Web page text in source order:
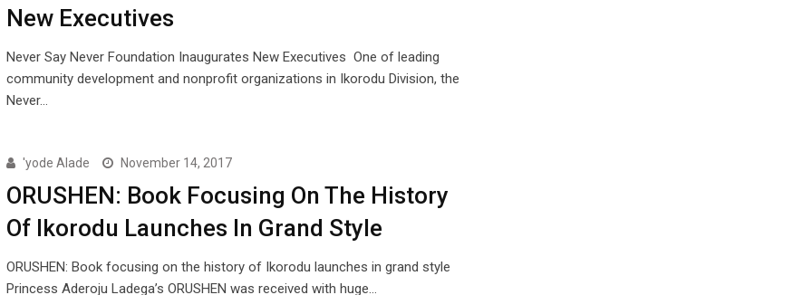
New Executives
Never Say Never Foundation Inaugurates New Executives One of leading
community development and nonprofit organizations in Ikorodu Division, the
Never…
'yode Alade November 14, 2017
ORUSHEN: Book Focusing On The History
Of Ikorodu Launches In Grand Style
ORUSHEN: Book focusing on the history of Ikorodu launches in grand style
Princess Aderoju Ladega’s ORUSHEN was received with huge…